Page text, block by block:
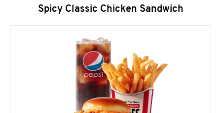
Spicy Classic Chicken Sandwich